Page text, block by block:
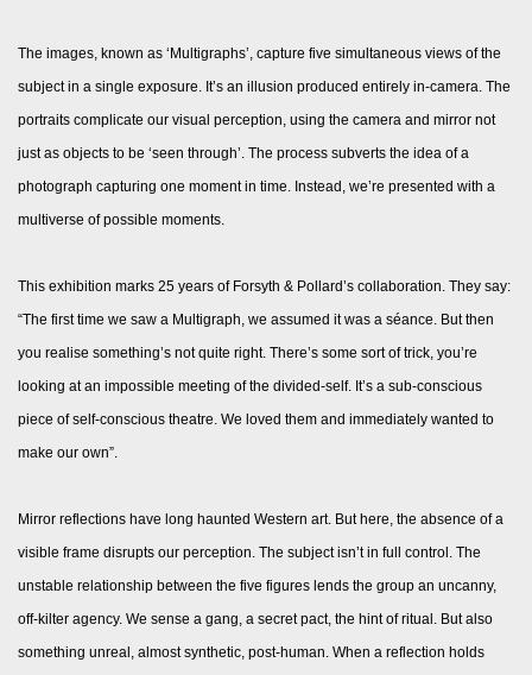
The images, known as ‘Multigraphs’, capture five simultaneous views of the
subject in a single exposure. It’s an illusion produced entirely in-camera. The
portraits complicate our visual perception, using the camera and mirror not
just as objects to be ‘seen through’. The process subverts the idea of a
photograph capturing one moment in time. Instead, we’re presented with a
multiverse of possible moments.
This exhibition marks 25 years of Forsyth & Pollard’s collaboration. They say:
“The first time we saw a Multigraph, we assumed it was a séance. But then
you realise something’s not quite right. There’s some sort of trick, you’re
looking at an impossible meeting of the divided-self. It’s a sub-conscious
piece of self-conscious theatre. We loved them and immediately wanted to
make our own”.
Mirror reflections have long haunted Western art. But here, the absence of a
visible frame disrupts our perception. The subject isn’t in full control. The
unstable relationship between the five figures lends the group an uncanny,
off-kilter agency. We sense a gang, a secret pact, the hint of ritual. But also
something unreal, almost synthetic, post-human. When a reflection holds